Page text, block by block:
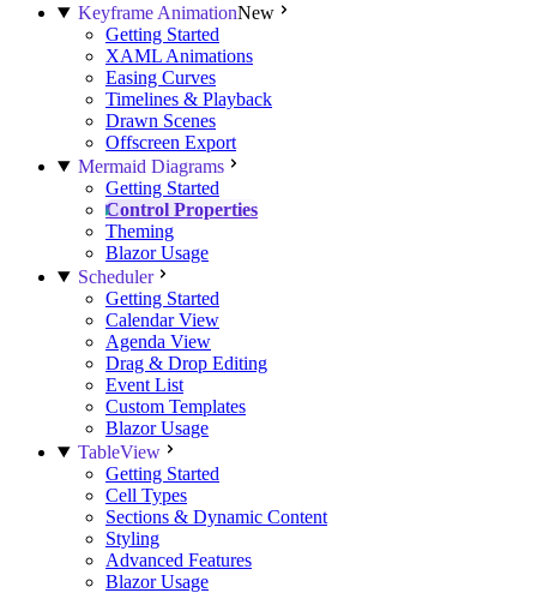
Keyframe AnimationNew
Getting Started
XAML Animations
Easing Curves
Timelines & Playback
Drawn Scenes
Offscreen Export
Mermaid Diagrams
Getting Started
Control Properties
Theming
Blazor Usage
Scheduler
Getting Started
Calendar View
Agenda View
Drag & Drop Editing
Event List
Custom Templates
Blazor Usage
TableView
Getting Started
Cell Types
Sections & Dynamic Content
Styling
Advanced Features
Blazor Usage